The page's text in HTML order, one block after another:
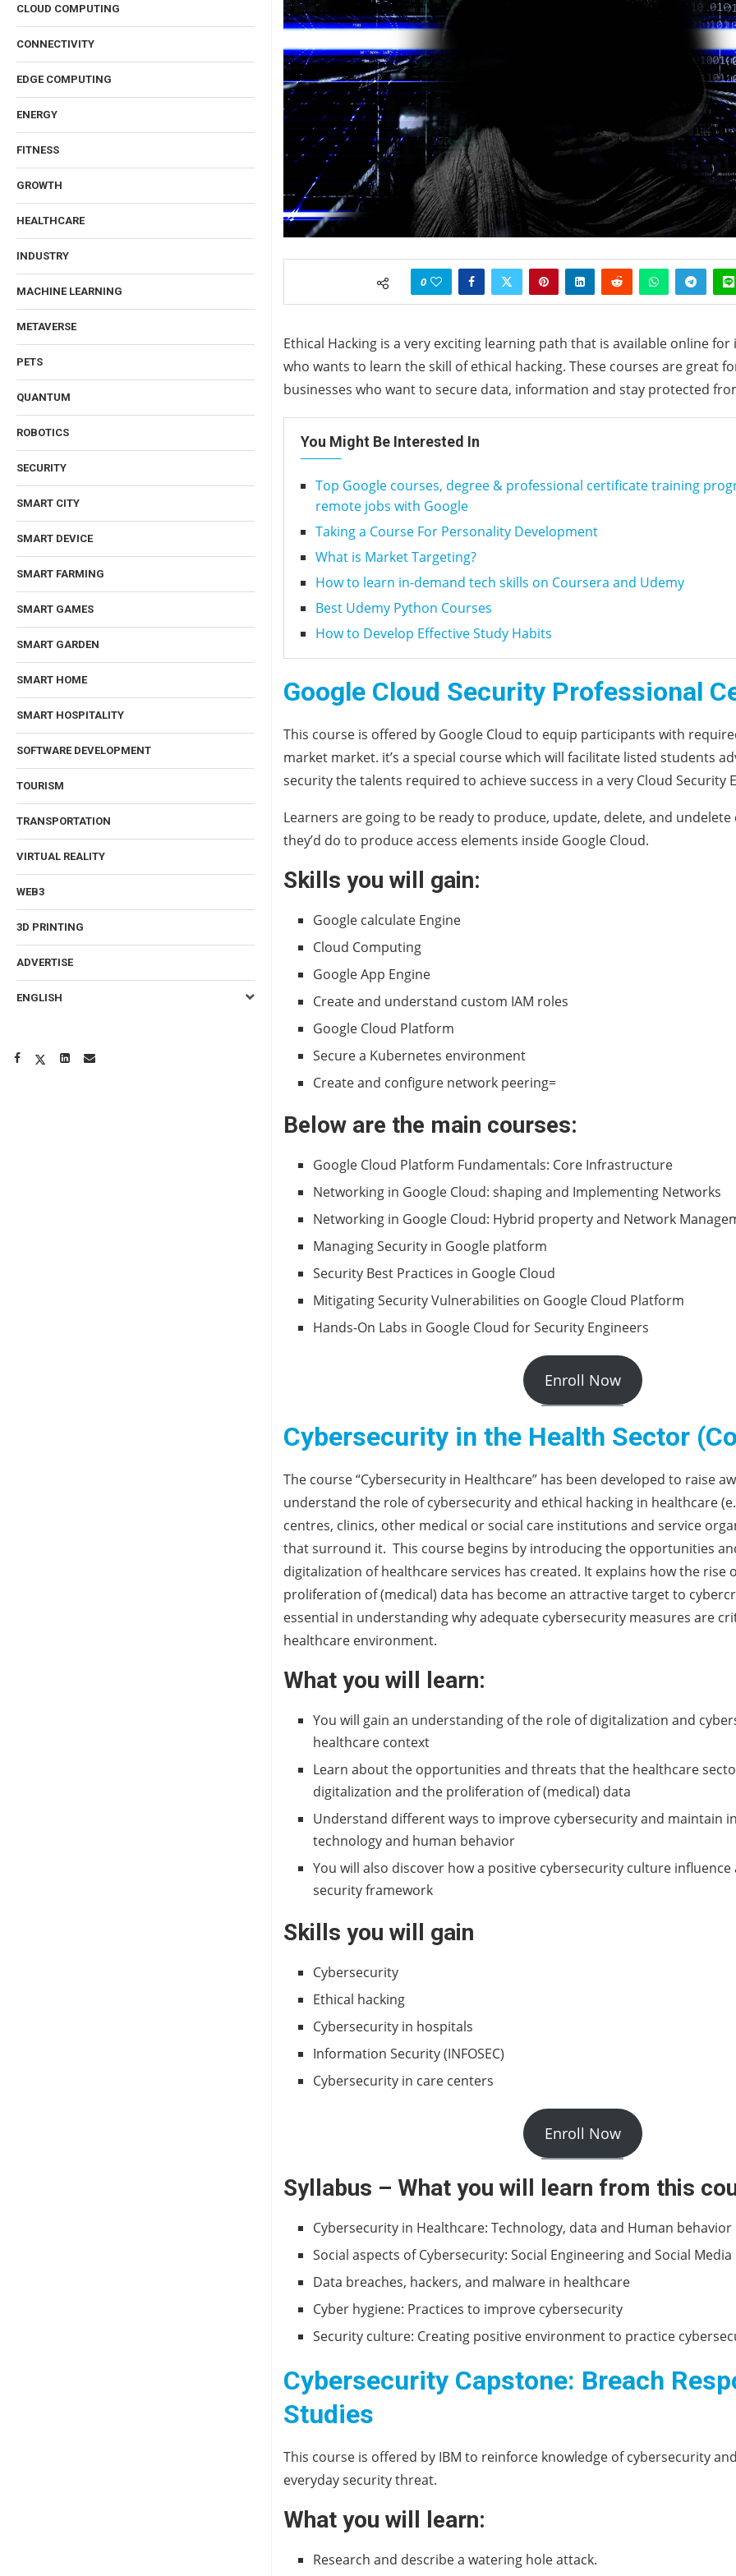
CLOUD COMPUTING
CONNECTIVITY
EDGE COMPUTING
ENERGY
FITNESS
GROWTH
HEALTHCARE
INDUSTRY
MACHINE LEARNING
METAVERSE
PETS
QUANTUM
ROBOTICS
SECURITY
SMART CITY
SMART DEVICE
SMART FARMING
SMART GAMES
SMART GARDEN
SMART HOME
SMART HOSPITALITY
SOFTWARE DEVELOPMENT
TOURISM
TRANSPORTATION
VIRTUAL REALITY
WEB3
3D PRINTING
ADVERTISE
ENGLISH
0
Ethical Hacking is a very exciting learning path that is available online
who wants to learn the skill of ethical hacking. These courses are great
businesses who want to secure data, information and stay protected
You Might Be Interested In
Top Google courses, degree & professional certificate training
remote jobs with Google
Taking a Course For Personality Development
What is Market Targeting?
How to learn in-demand tech skills on Coursera and Udemy
Best Udemy Python Courses
How to Develop Effective Study Habits
Google Cloud Security Professional
This course is offered by Google Cloud to equip participants with
market market. it’s a special course which will facilitate listed students
security the talents required to achieve success in a very Cloud Security
Learners are going to be ready to produce, update, delete, and undelete
they’d do to produce access elements inside Google Cloud.
Skills you will gain:
Google calculate Engine
Cloud Computing
Google App Engine
Create and understand custom IAM roles
Google Cloud Platform
Secure a Kubernetes environment
Create and configure network peering=
Below are the main courses:
Google Cloud Platform Fundamentals: Core Infrastructure
Networking in Google Cloud: shaping and Implementing Networks
Networking in Google Cloud: Hybrid property and Network
Managing Security in Google platform
Security Best Practices in Google Cloud
Mitigating Security Vulnerabilities on Google Cloud Platform
Hands-On Labs in Google Cloud for Security Engineers
Enroll Now
Cybersecurity in the Health Sector
The course “Cybersecurity in Healthcare” has been developed to raise
understand the role of cybersecurity and ethical hacking in healthcare
centres, clinics, other medical or social care institutions and service
that surround it. This course begins by introducing the opportunities
digitalization of healthcare services has created. It explains how the rise
proliferation of (medical) data has become an attractive target to
essential in understanding why adequate cybersecurity measures are
healthcare environment.
What you will learn:
You will gain an understanding of the role of digitalization and
healthcare context
Learn about the opportunities and threats that the healthcare
digitalization and the proliferation of (medical) data
Understand different ways to improve cybersecurity and maintain
technology and human behavior
You will also discover how a positive cybersecurity culture influence
security framework
Skills you will gain
Cybersecurity
Ethical hacking
Cybersecurity in hospitals
Information Security (INFOSEC)
Cybersecurity in care centers
Enroll Now
Syllabus – What you will learn from this
Cybersecurity in Healthcare: Technology, data and Human behavior
Social aspects of Cybersecurity: Social Engineering and Social Media
Data breaches, hackers, and malware in healthcare
Cyber hygiene: Practices to improve cybersecurity
Security culture: Creating positive environment to practice
Cybersecurity Capstone: Breach
Studies
This course is offered by IBM to reinforce knowledge of cybersecurity
everyday security threat.
What you will learn:
Research and describe a watering hole attack.